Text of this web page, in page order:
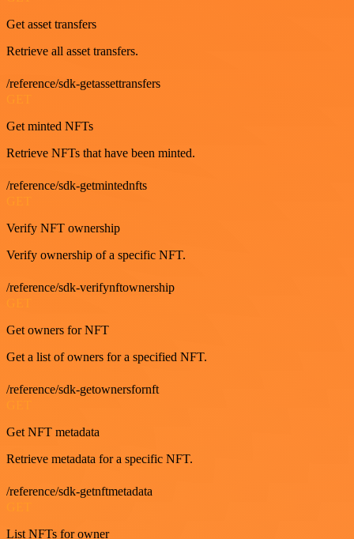
Get asset transfers
Retrieve all asset transfers.
/reference/sdk-getassettransfers
Get minted NFTs
Retrieve NFTs that have been minted.
/reference/sdk-getmintednfts
Verify NFT ownership
Verify ownership of a specific NFT.
/reference/sdk-verifynftownership
Get owners for NFT
Get a list of owners for a specified NFT.
/reference/sdk-getownersfornft
Get NFT metadata
Retrieve metadata for a specific NFT.
/reference/sdk-getnftmetadata
List NFTs for owner